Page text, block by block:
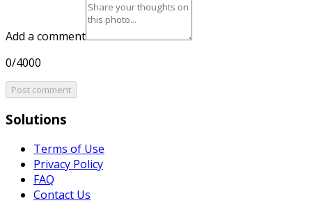
Add a comment
0/4000
Post comment
Solutions
Terms of Use
Privacy Policy
FAQ
Contact Us